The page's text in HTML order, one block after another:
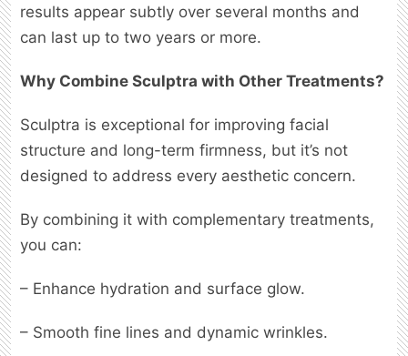
results appear subtly over several months and
can last up to two years or more.
Why Combine Sculptra with Other Treatments?
Sculptra is exceptional for improving facial
structure and long-term firmness, but it’s not
designed to address every aesthetic concern.
By combining it with complementary treatments,
you can:
– Enhance hydration and surface glow.
– Smooth fine lines and dynamic wrinkles.